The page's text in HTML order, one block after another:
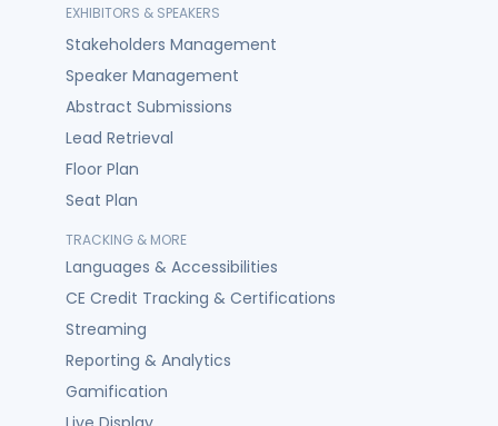
EXHIBITORS & SPEAKERS
Stakeholders Management
Speaker Management
Abstract Submissions
Lead Retrieval
Floor Plan
Seat Plan
TRACKING & MORE
Languages & Accessibilities
CE Credit Tracking & Certifications
Streaming
Reporting & Analytics
Gamification